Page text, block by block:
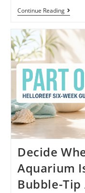
Continue Reading
Decide
Aquarium
Bubble-Tip